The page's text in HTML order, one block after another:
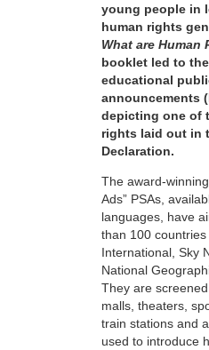
young people in
human rights
What are Human
booklet led to
educational
announcements
depicting one of
rights laid out in
Declaration.
The award-
Ads” PSAs,
languages, have
than 100 countries
International, Sky
National
They are
malls, theaters,
train stations and
used to introduce